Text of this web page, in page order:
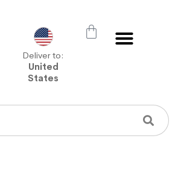
Deliver to:
United
States